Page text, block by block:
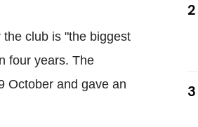
club is "the biggest
four years. The
October and gave an
2
3